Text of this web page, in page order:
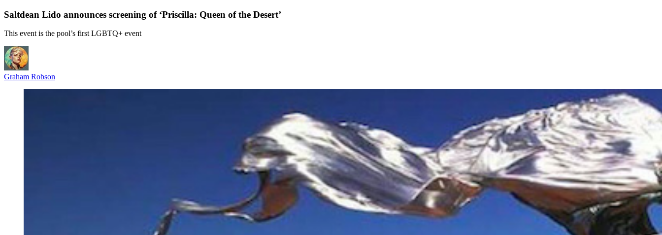
Saltdean Lido announces screening of ‘Priscilla: Queen of the Desert’
This event is the pool’s first LGBTQ+ event
Graham Robson